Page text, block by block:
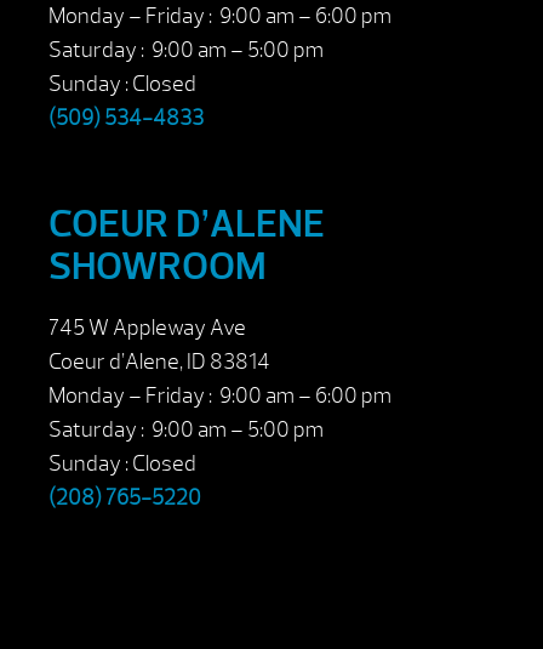
Monday – Friday : 9:00 am – 6:00 pm
Saturday : 9:00 am – 5:00 pm
Sunday : Closed
(509) 534-4833
COEUR D’ALENE
SHOWROOM
745 W Appleway Ave
Coeur d’Alene, ID 83814
Monday – Friday : 9:00 am – 6:00 pm
Saturday : 9:00 am – 5:00 pm
Sunday : Closed
(208) 765-5220